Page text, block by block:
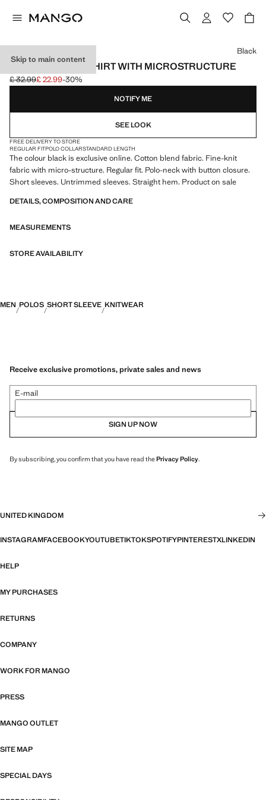
Skip to main content
FINE KNIT POLO SHIRT WITH MICROSTRUCTURE
Initial price struck through [£ 32.99 ]
£ 32.99
Current price [£ 22.99 ]
£ 22.99-30%
Select a colour
Black
NOTIFY ME
SEE LOOK
FREE DELIVERY TO STORE
REGULAR FITPOLO COLLARSTANDARD LENGTH
The colour black is exclusive online. Cotton blend fabric. Fine-knit
fabric with micro-structure. Regular fit. Polo-neck with button closure.
Short sleeves. Untrimmed sleeves. Straight hem. Product on sale
DETAILS, COMPOSITION AND CARE
MEASUREMENTS
STORE AVAILABILITY
MEN POLOS SHORT SLEEVE KNITWEAR
Receive exclusive promotions, private sales and news
E-mail
SIGN UP NOW
By subscribing, you confirm that you have read thePrivacy Policy.
UNITED KINGDOM
INSTAGRAMFACEBOOKYOUTUBETIKTOKSPOTIFYPINTERESTXLINKEDIN
HELP
MY PURCHASES
RETURNS
COMPANY
WORK FOR MANGO
PRESS
MANGO OUTLET
SITE MAP
SPECIAL DAYS